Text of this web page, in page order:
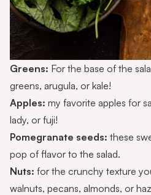
Greens: For the base of the
greens, arugula, or kale!
Apples: my favorite apples for
lady, or fuji!
Pomegranate seeds: these
pop of flavor to the salad.
Nuts: for the crunchy texture
walnuts, pecans, almonds, or